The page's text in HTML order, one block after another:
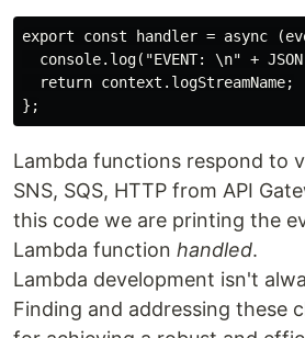
export const handler = async
console.log("EVENT: \n" +
  return context.logStreamName;
Lambda functions respond to
SNS, SQS, HTTP from API
this code we are printing the
Lambda function handled.
Lambda development isn't
Finding and addressing these